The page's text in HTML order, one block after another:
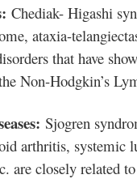
Chediak- Higashi
ataxia-
that have
Non-Hodgkin’s
Sjogren
arthritis, systemic
are closely related